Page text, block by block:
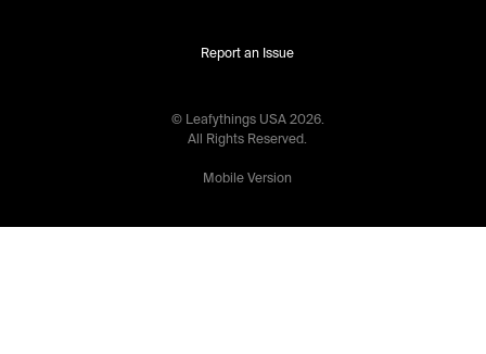
Report an Issue
© Leafythings USA 2026.
All Rights Reserved.
Mobile Version